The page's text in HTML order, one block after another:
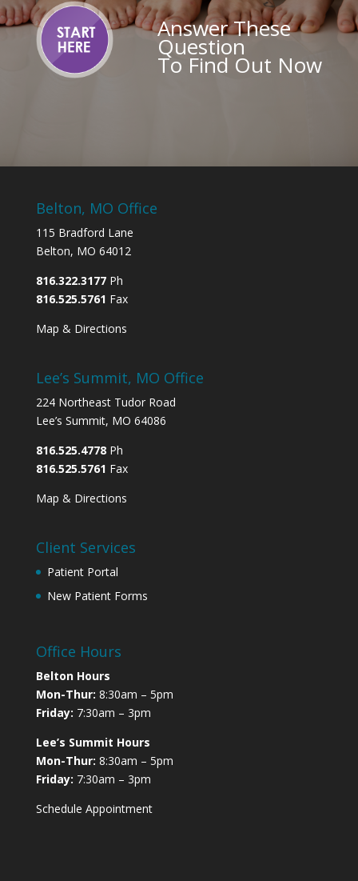
Answer These
Question
To Find Out Now
Belton, MO Office
115 Bradford Lane
Belton, MO 64012
816.322.3177Ph
816.525.5761 Fax
Map & Directions
Lee’s Summit, MO Office
224 Northeast Tudor Road
Lee’s Summit, MO 64086
816.525.4778Ph
816.525.5761 Fax
Map & Directions
Client Services
Patient Portal
New Patient Forms
Office Hours
Belton Hours
Mon-Thur: 8:30am – 5pm
Friday: 7:30am – 3pm
Lee’s Summit Hours
Mon-Thur: 8:30am – 5pm
Friday: 7:30am – 3pm
Schedule Appointment